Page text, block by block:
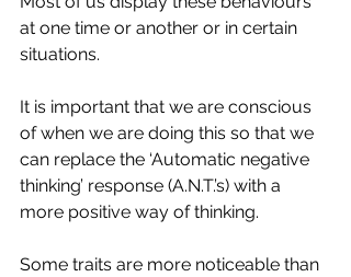
at one time or another or in certain
situations.
It is important that we are conscious
of when we are doing this so that we
can replace the ‘Automatic negative
thinking’ response (A.N.T.’s) with a
more positive way of thinking.
Some traits are more noticeable than